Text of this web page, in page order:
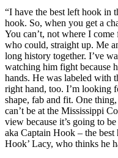
“I have the best left hook in
hook. So, when you get a
You can’t, not where I
who could, straight up. Me
long history together. I’ve
watching him fight because
hands. He was labeled with
right hand, too. I’m looking
shape, fab and fit. One
can’t be at the Mississippi
view because it’s going to
aka Captain Hook – the best
Hook’ Lacy, who thinks he